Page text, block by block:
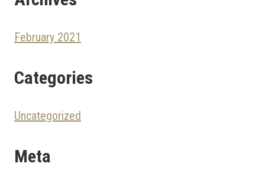
February 2021
Categories
Uncategorized
Meta